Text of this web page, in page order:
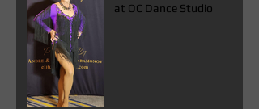
at OC Dance Studio